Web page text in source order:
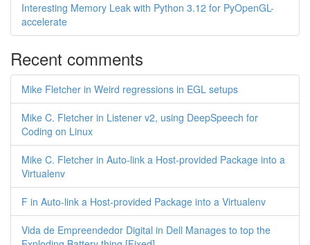
Interesting Memory Leak with Python 3.12 for PyOpenGL-
accelerate
Recent comments
Mike Fletcher in Weird regressions in EGL setups
Mike C. Fletcher in Listener v2, using DeepSpeech for
Coding on Linux
Mike C. Fletcher in Auto-link a Host-provided Package into a
Virtualenv
F in Auto-link a Host-provided Package into a Virtualenv
Vida de Empreendedor Digital in Dell Manages to top the